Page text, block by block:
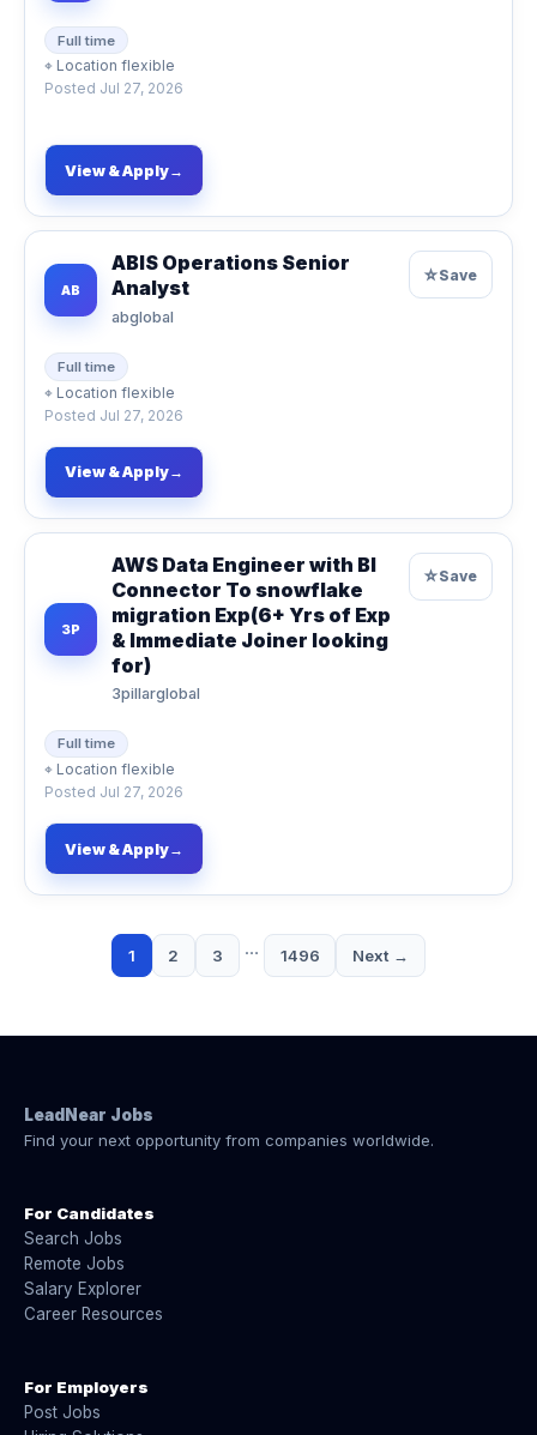
Full time
⌖ Location flexible
Posted Jul 27, 2026
View & Apply→
AB
ABIS Operations Senior
Analyst
abglobal
Full time
⌖ Location flexible
Posted Jul 27, 2026
☆Save
View & Apply→
3P
AWS Data Engineer with BI
Connector To snowflake
migration Exp(6+ Yrs of Exp
& Immediate Joiner looking
for)
3pillarglobal
Full time
⌖ Location flexible
Posted Jul 27, 2026
☆Save
View & Apply→
1 2 3 … 1496 Next →
LeadNear Jobs
Find your next opportunity from companies worldwide.
For Candidates
Search Jobs
Remote Jobs
Salary Explorer
Career Resources
For Employers
Post Jobs